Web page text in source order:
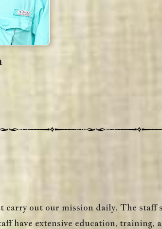
carry out our mission daily. The
have extensive education,